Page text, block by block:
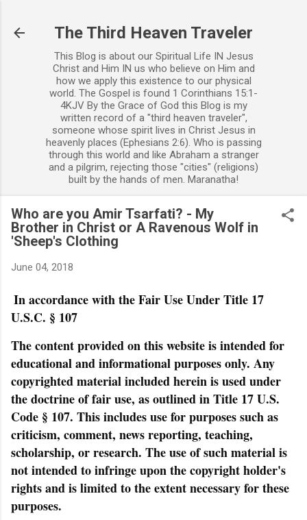
The Third Heaven Traveler
This Blog is about our Spiritual Life IN Jesus
Christ and Him IN us who believe on Him and
how we apply this existence to our physical
world. The Gospel is found 1 Corinthians 15:1-
4KJV By the Grace of God this Blog is my
written record of a "third heaven traveler",
someone whose spirit lives in Christ Jesus in
heavenly places (Ephesians 2:6). Who is passing
through this world and like Abraham a stranger
and a pilgrim, rejecting those "cities" (religions)
built by the hands of men. Maranatha!
Who are you Amir Tsarfati? - My
Brother in Christ or A Ravenous Wolf in
'Sheep's Clothing
June 04, 2018
In accordance with the Fair Use Under Title 17
U.S.C. § 107
The content provided on this website is intended for
educational and informational purposes only. Any
copyrighted material included herein is used under
the doctrine of fair use, as outlined in Title 17 U.S.
Code § 107. This includes use for purposes such as
criticism, comment, news reporting, teaching,
scholarship, or research. The use of such material is
not intended to infringe upon the copyright holder's
rights and is limited to the extent necessary for these
purposes.